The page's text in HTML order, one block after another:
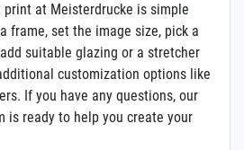
at Meisterdrucke is simple
frame, set the image size, pick a
suitable glazing or a stretcher
customization options like
If you have any questions, our
is ready to help you create your